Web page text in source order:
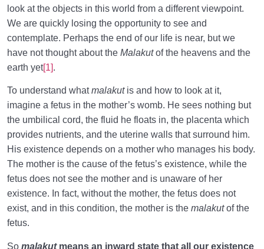
Can Advanced Technologies Make Human
Immortality Possible?
Law of Proportion: Understanding Characteristics of
the Hereafter
Structure
Necessity of Acquiring Light in the Womb, Key to
Fetus’s Happiness
Primacy of the World over the Womb, an
Unavoidable Principle
Constructive Capability of Womb | Is It Permanent
and Everlasting?
Cannot be Ignored
look at the objects in this world from a different viewpoint.
We are quickly losing the opportunity to see and
contemplate. Perhaps the end of our life is near, but we
have not thought about the Malakutof the heavens and the
earth yet[1].
To understand whatmalakutis and how to look at it,
imagine a fetus in the mother’s womb. He sees nothing but
the umbilical cord, the fluid he floats in, the placenta which
provides nutrients, and the uterine walls that surround him.
His existence depends on a mother who manages his body.
The mother is the cause of the fetus’s existence, while the
fetus does not see the mother and is unaware of her
existence. In fact, without the mother, the fetus does not
exist, and in this condition, the mother is the malakutof the
fetus.
So malakutmeans an inward state that all our existence